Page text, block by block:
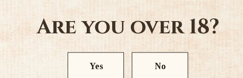
Are you over 18?
Yes No